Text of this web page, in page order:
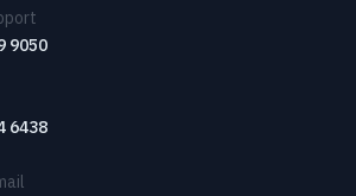
9050
6438